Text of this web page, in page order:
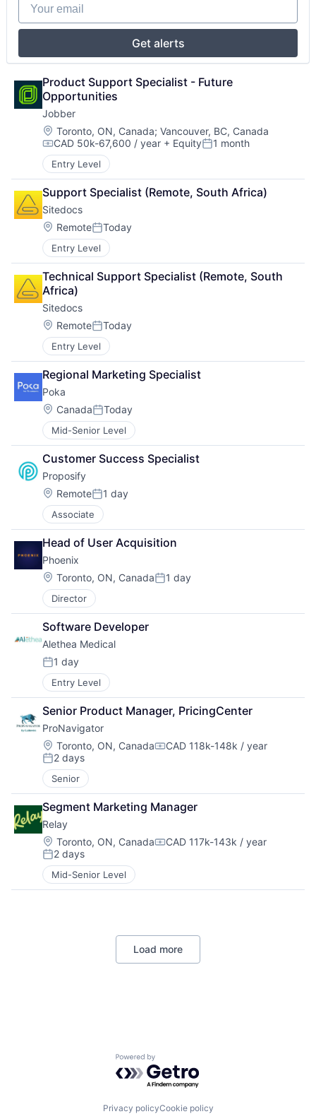
Get alerts
Product Support Specialist - Future
Opportunities
Jobber
Location:
Toronto, ON, Canada; Vancouver, BC, Canada
Compensation:
CAD 50k-67,600 / year + EquityPosted:
1 month
Entry Level
Support Specialist (Remote, South Africa)
Sitedocs
Location:
RemotePosted:
Today
Entry Level
Technical Support Specialist (Remote, South
Africa)
Sitedocs
Location:
RemotePosted:
Today
Entry Level
Regional Marketing Specialist
Poka
Location:
CanadaPosted:
Today
Mid-Senior Level
Customer Success Specialist
Proposify
Location:
RemotePosted:
1 day
Associate
Head of User Acquisition
Phoenix
Location:
Toronto, ON, CanadaPosted:
1 day
Director
Software Developer
Alethea Medical
Posted:
1 day
Entry Level
Senior Product Manager, PricingCenter
ProNavigator
Location:
Toronto, ON, CanadaCompensation:
CAD 118k-148k / year
Posted:
2 days
Senior
Segment Marketing Manager
Relay
Location:
Toronto, ON, CanadaCompensation:
CAD 117k-143k / year
Posted:
2 days
Mid-Senior Level
Load more
Powered by Getro.com
Privacy policyCookie policy